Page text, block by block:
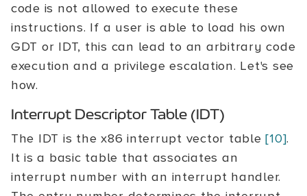
code is not allowed to execute these
instructions. If a user is able to load his own
GDT or IDT, this can lead to an arbitrary code
execution and a privilege escalation. Let's see
how.
Interrupt Descriptor Table (IDT)
The IDT is the x86 interrupt vector table[10].
It is a basic table that associates an
interrupt number with an interrupt handler.